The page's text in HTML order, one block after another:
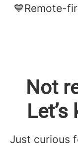
💙Remote-
Not
Just curious